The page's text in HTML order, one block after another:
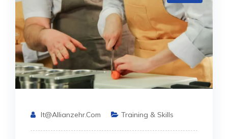
It@allianzehr.com Training & Skills